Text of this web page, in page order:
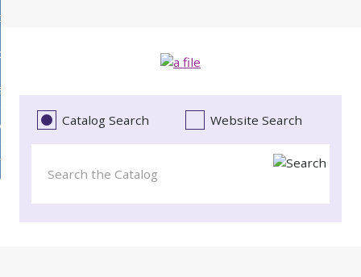
Literacy
Catalog Search Website Search